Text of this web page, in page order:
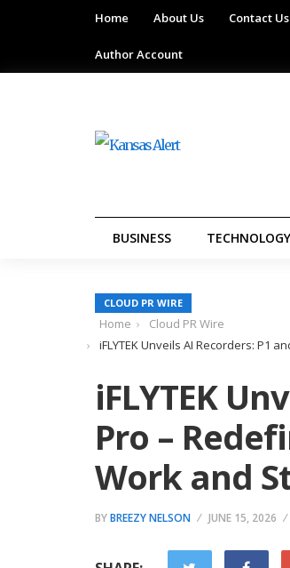
Home About Us Contact Us
Author Account
BUSINESS TECHNOLOGY
CLOUD PR WIRE
Home
Cloud PR Wire
iFLYTEK Unveils AI Recorders: P1
iFLYTEK
Pro –
Work and
BYBREEZY NELSON JUNE 15, 2026